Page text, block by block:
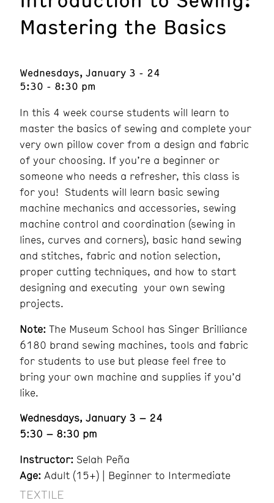
Mastering the Basics
Wednesdays, January 3 - 24
5:30 - 8:30 pm
In this 4 week course students will learn to
master the basics of sewing and complete your
very own pillow cover from a design and fabric
of your choosing. If you’re a beginner or
someone who needs a refresher, this class is
for you! Students will learn basic sewing
machine mechanics and accessories, sewing
machine control and coordination (sewing in
lines, curves and corners), basic hand sewing
and stitches, fabric and notion selection,
proper cutting techniques, and how to start
designing and executing your own sewing
projects.
Note: The Museum School has Singer Brilliance
6180 brand sewing machines, tools and fabric
for students to use but please feel free to
bring your own machine and supplies if you’d
like.
Wednesdays, January 3 – 24
5:30 – 8:30 pm
Instructor: Selah Peña
Age: Adult (15+) | Beginner to Intermediate
TEXTILE